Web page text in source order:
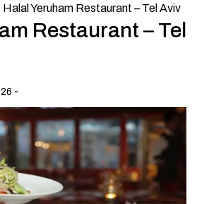
Halal Yeruham Restaurant – Tel Aviv
Restaurant – Tel
-